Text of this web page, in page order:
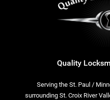
Quality
Serving the St. Paul /
surrounding St. Croix River